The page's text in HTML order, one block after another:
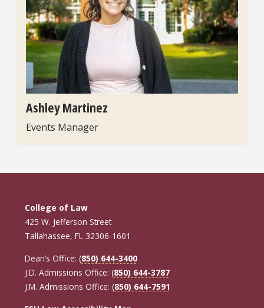
Ashley Martinez
Events Manager
College of Law
425 W. Jefferson Street
Tallahassee, FL 32306-1601
Dean’s Office: (850) 644-3400
J.D. Admissions Office: (850) 644-3787
J.M. Admissions Office: (850) 644-7591